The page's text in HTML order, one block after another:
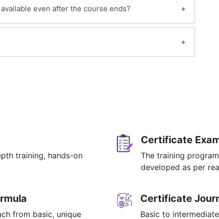
quality of instructors and the level of
prior to 3rd session i.e first two sessions
even after the course ends?
available for lifetime once you have enrolled
training, hands-on
Certificate
The training
developed as per
from basic, unique
Certificate
Basic to